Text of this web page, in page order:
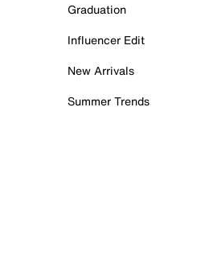
Graduation
Influencer Edit
New Arrivals
Summer Trends